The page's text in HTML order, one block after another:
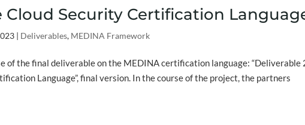
Security Certification
| Deliverables, MEDINA Framework
of the final deliverable on the MEDINA certification language: “Deliverable
Language”, final version. In the course of the project, the partners